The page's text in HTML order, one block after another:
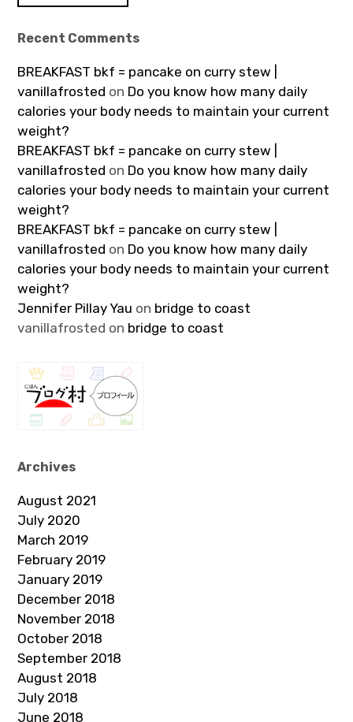
Recent Comments
BREAKFAST bkf = pancake on curry stew |
vanillafrosted on Do you know how many daily
calories your body needs to maintain your current
weight?
BREAKFAST bkf = pancake on curry stew |
vanillafrosted on Do you know how many daily
calories your body needs to maintain your current
weight?
BREAKFAST bkf = pancake on curry stew |
vanillafrosted on Do you know how many daily
calories your body needs to maintain your current
weight?
Jennifer Pillay Yau on bridge to coast
vanillafrosted on bridge to coast
Archives
August 2021
July 2020
March 2019
February 2019
January 2019
December 2018
November 2018
October 2018
September 2018
August 2018
July 2018
June 2018